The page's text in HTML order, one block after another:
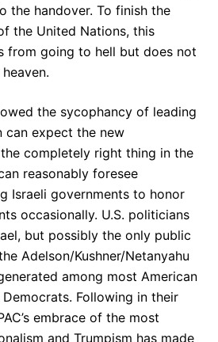
the handover. To finish the
the United Nations, this
from going to hell but does not
the sycophancy of leading
can expect the new
completely right thing in the
reasonably foresee
Israeli governments to honor
occasionally. U.S. politicians
but possibly the only public
Adelson/Kushner/Netanyahu
among most American
Following in their
embrace of the most
and Trumpism has made